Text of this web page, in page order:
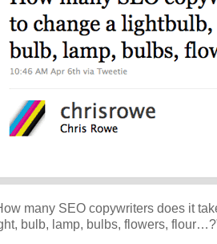
many SEO copywriters does it
bulb, lamp, bulbs, flowers,